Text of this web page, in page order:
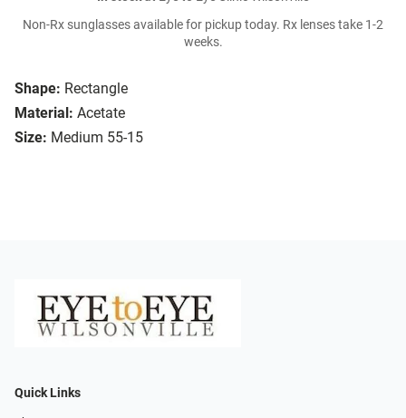
Shape: Rectangle
Material: Acetate
Size: Medium 55-15
Non-Rx sunglasses available for pickup today. Rx lenses take 1-2
weeks.
Quick Links